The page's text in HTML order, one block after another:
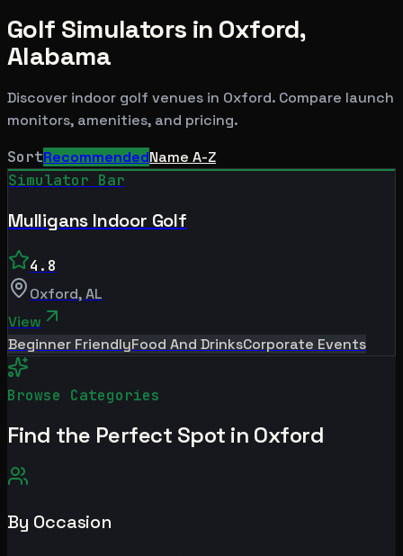
Golf Simulators in Oxford,
Alabama
Discover indoor golf venues in Oxford. Compare launch
monitors, amenities, and pricing.
SortRecommendedName A-Z
Simulator Bar
Mulligans Indoor Golf
4.8
Oxford,AL
View
Beginner FriendlyFood And DrinksCorporate Events
Browse Categories
Find the Perfect Spot in Oxford
By Occasion